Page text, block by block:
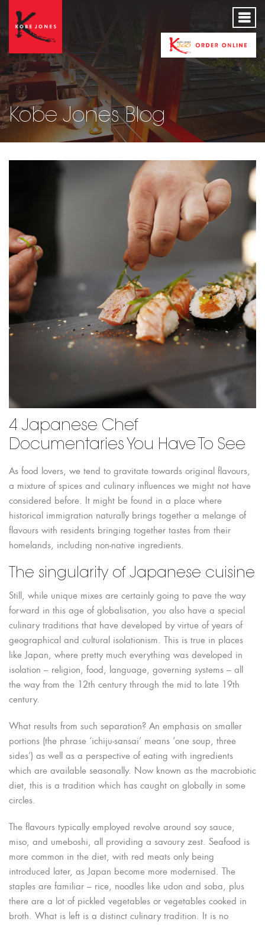
Kobe Jones Blog
4 Japanese Chef
Documentaries You Have To See
As food lovers, we tend to gravitate towards original flavours,
a mixture of spices and culinary influences we might not have
considered before. It might be found in a place where
historical immigration naturally brings together a melange of
flavours with residents bringing together tastes from their
homelands, including non-native ingredients.
The singularity of Japanese cuisine
Still, while unique mixes are certainly going to pave the way
forward in this age of globalisation, you also have a special
culinary traditions that have developed by virtue of years of
geographical and cultural isolationism. This is true in places
like Japan, where pretty much everything was developed in
isolation – religion, food, language, governing systems – all
the way from the 12th century through the mid to late 19th
century.
What results from such separation? An emphasis on smaller
portions (the phrase ‘ichiju-sansai’ means ‘one soup, three
sides’) as well as a perspective of eating with ingredients
which are available seasonally. Now known as the macrobiotic
diet, this is a tradition which has caught on globally in some
circles.
The flavours typically employed revolve around soy sauce,
miso, and umeboshi, all providing a savoury zest. Seafood is
more common in the diet, with red meats only being
introduced later, as Japan become more modernised. The
staples are familiar – rice, noodles like udon and soba, plus
there are a lot of pickled vegetables or vegetables cooked in
broth. What is left is a distinct culinary tradition. It is no